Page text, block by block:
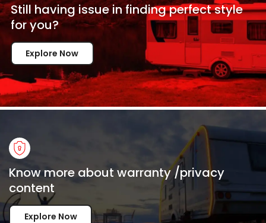
Still having issue infinding perfect style
foryou?
Explore Now
Know more about warranty /privacy
content
Explore Now